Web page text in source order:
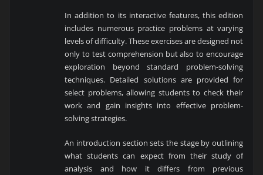
In addition to its interactive features, this edition
includes numerous practice problems at varying
levels of difficulty. These exercises are designed not
only to test comprehension but also to encourage
exploration beyond standard problem-solving
techniques. Detailed solutions are provided for
select problems, allowing students to check their
work and gain insights into effective problem-
solving strategies.
An introduction section sets the stage by outlining
what students can expect from their study of
analysis and how it differs from previous